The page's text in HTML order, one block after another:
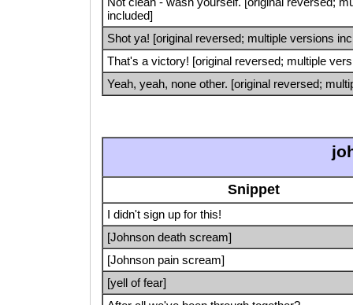
included]
Shot ya! [original reversed; multiple versions
That's a victory! [original reversed; multiple
Yeah, yeah, none other. [original reversed;
Snippet
I didn't sign up for this!
[Johnson death scream]
[Johnson pain scream]
[yell of fear]